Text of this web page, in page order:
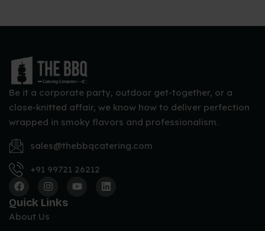
Be it a corporate party, outdoor get-together, or a
close-knitted affair, we know how to deliver perfection
wrapped in smoky flavors and professionalism.
sales@thebbqcatering.com
+91 99721 26212
Quick Links
About Us